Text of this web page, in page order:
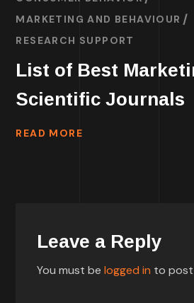
MARKETING AND BEHAVIOUR
RESEARCH SUPPORT
List of Best
Scientific Journals
READ MORE
Leave a Reply
You must belogged in to post